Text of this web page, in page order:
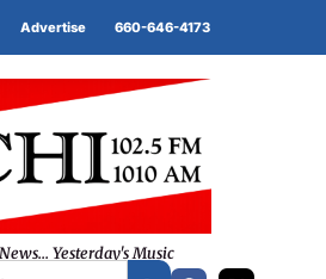
Advertise 660-646-4173
Yesterday's Music